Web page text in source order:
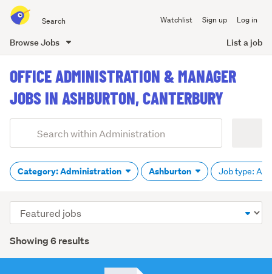
all
Watchlist Sign up Log in
Browse Jobs List a job
content
OFFICE ADMINISTRATION & MANAGER
JOBS IN ASHBURTON, CANTERBURY
Search
(optional)
Category: Administration Ashburton Job type: All
Showing 6 results
Sort
order